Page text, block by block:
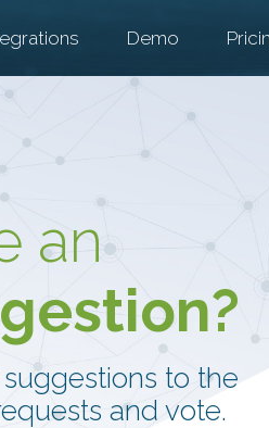
Demo
an
to the
and vote.